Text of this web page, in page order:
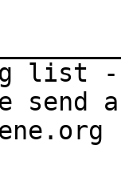
list
send